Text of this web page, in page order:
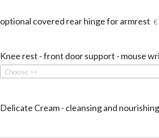
optional covered rear hinge for armrest €
Knee rest - front door support - mouse
Choose >>
Delicate Cream - cleansing and